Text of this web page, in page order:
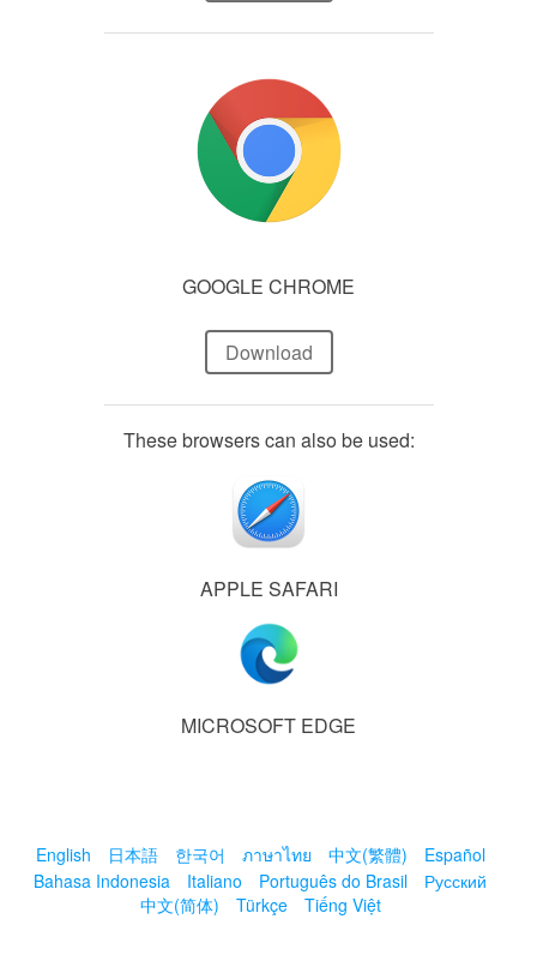
GOOGLE CHROME
Download
These browsers can also be used:
APPLE SAFARI
MICROSOFT EDGE
English 日本語 한국어 ภาษาไทย 中文(繁體)
Español
Bahasa Indonesia
Italiano Português do Brasil
Русский
中文(简体)
Türkçe Tiếng Việt